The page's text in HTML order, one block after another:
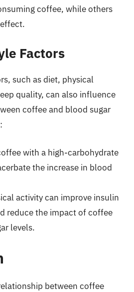
coffee, while others
Factors
such as diet, physical
quality, can also influence
coffee and blood sugar
with a high-carbohydrate
the increase in blood
activity can improve insulin
reduce the impact of coffee
levels.
between coffee